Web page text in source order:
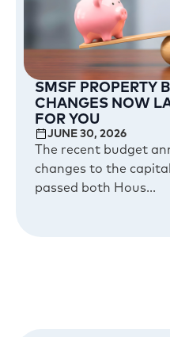
SMSF PROPERTY
CHANGES NOW
FOR YOU
JUNE 30, 2026
The recent budget
changes to the
passed both Hous...